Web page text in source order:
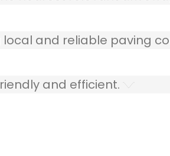
and reliable paving
and efficient.